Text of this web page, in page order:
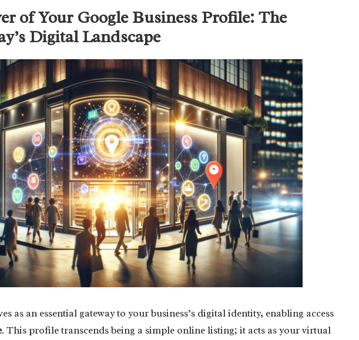
of Your Google Business Profile: The
Digital Landscape
as an essential gateway to your business’s digital identity, enabling access
. This profile transcends being a simple online listing; it acts as your virtual